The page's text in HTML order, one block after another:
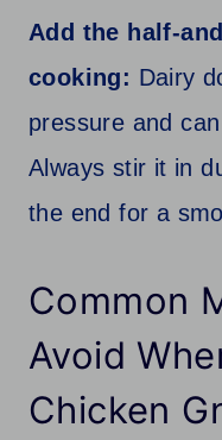
Add the half-
cooking: Dairy
pressure and
Always stir it in
the end for a
Common
Avoid
Chicken